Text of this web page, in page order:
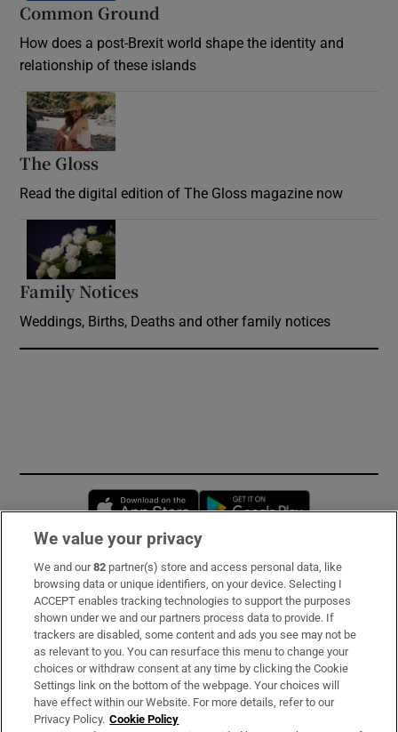
Common Ground
How does a post-Brexit world shape the identity and
relationship of these islands
The Gloss
Read the digital edition of The Gloss magazine now
Family Notices
Weddings, Births, Deaths and other family notices
Opens in new window
Subscribe
Support
About Us
Irish Times Products & Services
We value your privacy
We and our82 partner(s) store and access personal data, like
browsing data or unique identifiers, on your device. Selecting I
ACCEPT enables tracking technologies to support the purposes
shown under we and our partners process data to provide. If
trackers are disabled, some content and ads you see may not be
as relevant to you. You can resurface this menu to change your
choices or withdraw consent at any time by clicking the Cookie
Settings link on the bottom of the webpage. Your choices will
have effect within our Website. For more details, refer to our
Privacy Policy. Cookie Policy